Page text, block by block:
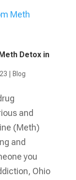
Detox in
Blog
and
(Meth)
and
you
Ohio